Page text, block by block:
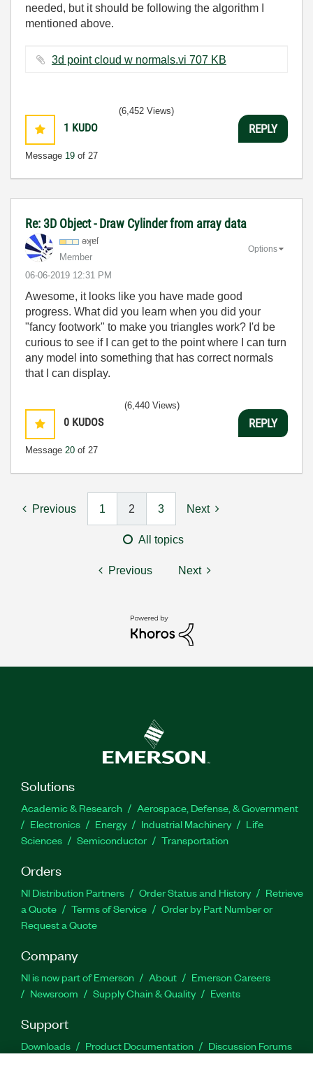
needed, but it should be following the algorithm I
mentioned above.
3d point cloud w normals.vi ‏707 KB
1 KUDO
Message 19 of 27
(6,452 Views)
REPLY
Re: 3D Object - Draw Cylinder from array data
əʞɐſ
Member
‎06-06-2019 12:31 PM
Options
Awesome, it looks like you have made good
progress. What did you learn when you did your
"fancy footwork" to make you triangles work? I'd be
curious to see if I can get to the point where I can turn
any model into something that has correct normals
that I can display.
0 KUDOS
Message 20 of 27
(6,440 Views)
REPLY
Previous 1 2 3 Next
All topics
Previous Next
Solutions
Academic & Research
Aerospace, Defense, & Government
Electronics
Energy Industrial Machinery
Life
Sciences
Semiconductor Transportation
Orders
NI Distribution Partners Order Status and History
Retrieve
a Quote
Terms of Service
Order by Part Number or
Request a Quote
Company
NI is now part of Emerson About
Emerson Careers
Newsroom
Supply Chain & Quality Events
Support
Downloads Product Documentation
Discussion Forums